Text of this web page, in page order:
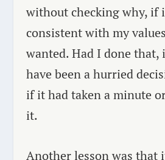
without checking why, if
consistent with my
wanted. Had I done that,
have been a hurried
if it had taken a minute
it.
Another lesson was that